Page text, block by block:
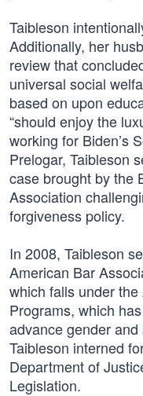
Taibleson
Additionally, her
review that
universal social
based on upon
“should enjoy the
working for Biden’s
Prelogar, Taibleson
case brought by the
Association
forgiveness policy.
In 2008, Taibleson
American Bar
which falls under the
Programs, which
advance gender
Taibleson interned
Department of
Legislation.